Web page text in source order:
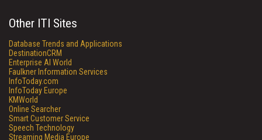
Other ITI Sites
Database Trends and Applications
DestinationCRM
Enterprise AI World
Faulkner Information Services
InfoToday.com
InfoToday Europe
KMWorld
Online Searcher
Smart Customer Service
Speech Technology
Streaming Media Europe